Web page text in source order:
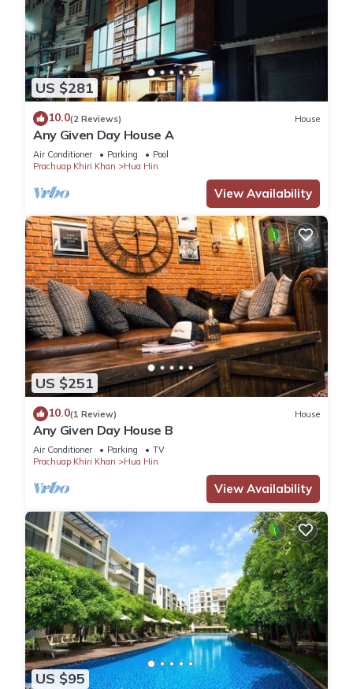
US $281
10.0(2 Reviews) House
Any Given Day House A
Air Conditioner Parking
Pool
Prachuap Khiri Khan
Hua Hin
View Availability
US $251
10.0(1 Review) House
Any Given Day House B
Air Conditioner Parking
TV
Prachuap Khiri Khan
Hua Hin
View Availability
US $95